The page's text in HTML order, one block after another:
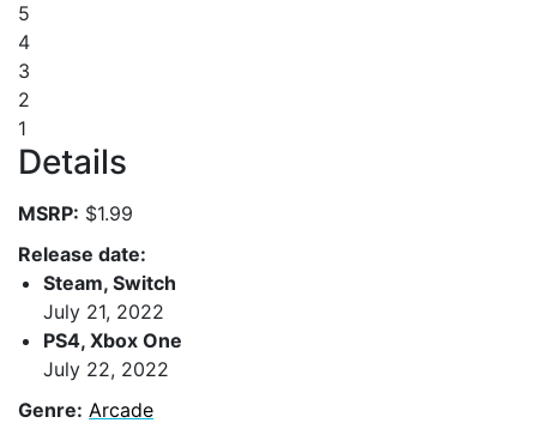
5
4
3
2
1
Details
MSRP: $1.99
Release date:
Steam, Switch
July 21, 2022
PS4, Xbox One
July 22, 2022
Genre: Arcade